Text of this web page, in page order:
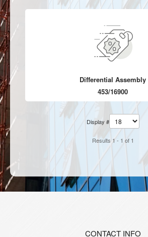
Differential Assembly
453/16900
Display #
Results 1 - 1 of 1
CONTACT INFO